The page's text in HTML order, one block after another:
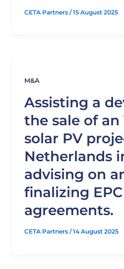
CETA Partners /15 August 2025
M&A
Assisting a
the sale of an
solar PV
Netherlands
advising on
finalizing
agreements.
CETA Partners /14 August 2025